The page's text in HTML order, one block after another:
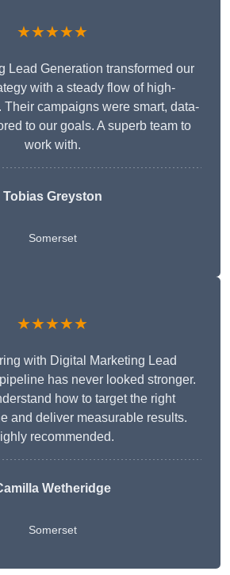
★★★★★
Lead Generation transformed our
with a steady flow of high-
Their campaigns were smart, data-
to our goals. A superb team to
work with.
Tobias Greyston
Somerset
★★★★★
with Digital Marketing Lead
has never looked stronger.
how to target the right
and deliver measurable results.
recommended.
Wetheridge
Somerset